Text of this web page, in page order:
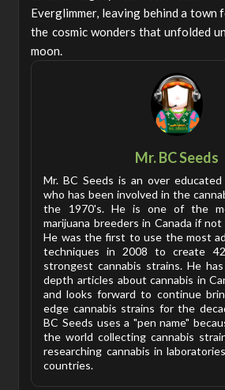
Everglimmer, leaving behind a town
the cosmic wonders that unfolded
moon.
Mr. BC Seeds
Mr. BC Seeds is an over
who has been involved in the
the 1970's. He is one of the
marijuana breeders in Canada if
He was the first to use the most
techniques in 2008 to create
strongest cannabis strains. He
depth articles about cannabis in
and looks forward to continue
edge cannabis strains for the
BC Seeds uses a "pen name"
the world collecting cannabis
researching cannabis in
countries.